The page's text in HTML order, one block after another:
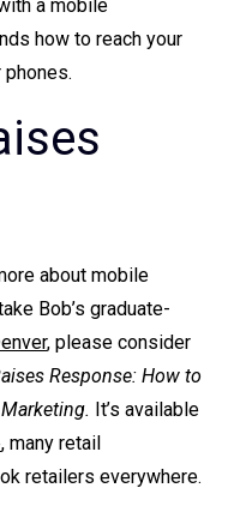
a mobile
how to reach your
phones.
about mobile
Bob’s graduate-
, please consider
Response: How to
It’s available
, many retail
retailers everywhere.